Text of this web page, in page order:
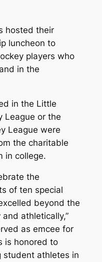
hosted their
luncheon to
players who
in the
in the Little
League or the
League were
the charitable
in college.
the
of ten special
beyond the
athletically,”
as emcee for
is honored to
student athletes in